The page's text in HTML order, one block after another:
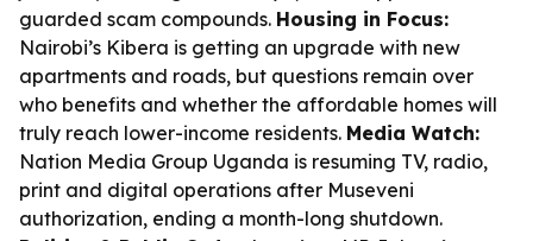
guarded scam compounds. Housing in Focus:
Nairobi’s Kibera is getting an upgrade with new
apartments and roads, but questions remain over
who benefits and whether the affordable homes will
truly reach lower-income residents. Media Watch:
Nation Media Group Uganda is resuming TV, radio,
print and digital operations after Museveni
authorization, ending a month-long shutdown.